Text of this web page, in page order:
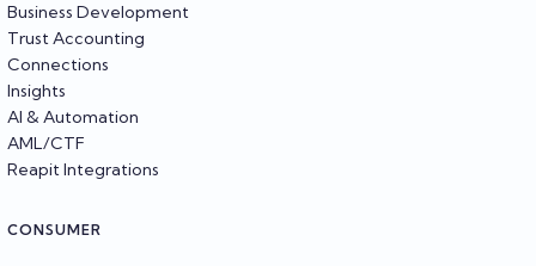
Business Development
Trust Accounting
Connections
Insights
AI & Automation
AML/CTF
Reapit Integrations
CONSUMER